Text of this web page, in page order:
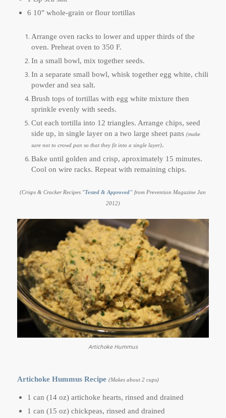
6 10" whole-grain or flour tortillas
Arrange oven racks to lower and upper thirds of the
oven. Preheat oven to 350 F.
In a small bowl, mix together seeds.
In a separate small bowl, whisk together egg white, chili
powder and sea salt.
Brush tops of tortillas with egg white mixture then
sprinkle evenly with seeds.
Cut each tortilla into 12 triangles. Arrange chips, seed
side up, in single layer on a two large sheet pans (make
sure not to crowd pan so that they fit into a single layer).
Bake until golden and crisp, aproximately 15 minutes.
Cool on wire racks. Repeat with remaining chips.
(Crisps & Cracker Recipes "Tested & Approved" from Prevention Magazine Jan
2012)
Artichoke Hummus
Artichoke Hummus Recipe (Makes about 2 cups)
1 can (14 oz) artichoke hearts, rinsed and drained
1 can (15 oz) chickpeas, rinsed and drained